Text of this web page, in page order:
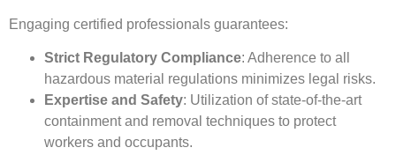
Engaging certified professionals guarantees:
Strict Regulatory Compliance: Adherence to all
hazardous material regulations minimizes legal risks.
Expertise and Safety: Utilization of state-of-the-art
containment and removal techniques to protect
workers and occupants.